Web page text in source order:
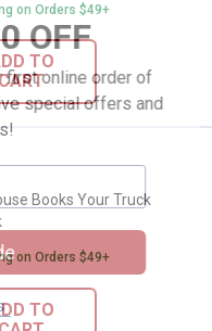
on Orders $49+
TO
Books Your
Books Your Truck
on Orders $49+
TO
OFF
first online order of
special offers and